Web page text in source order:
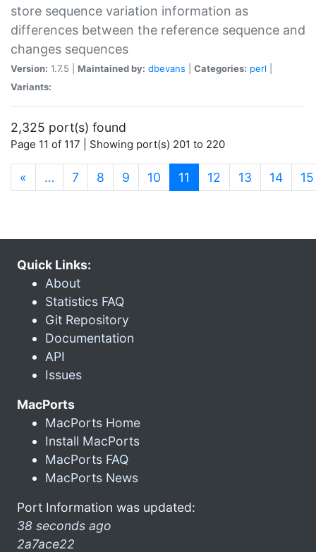
store sequence variation information as
differences between the reference sequence and
changes sequences
Version: 1.7.5 | Maintained by: dbevans Categories: perl
Variants:
2,325 port(s) found
Page 11 of 117 | Showing port(s) 201 to 220
« … 7 8 9 10 11 (current)
12 13 14 15
Quick Links:
About
Statistics FAQ
Git Repository
Documentation
API
Issues
MacPorts
MacPorts Home
Install MacPorts
MacPorts FAQ
MacPorts News
Port Information was updated:
38 seconds ago
2a7ace22